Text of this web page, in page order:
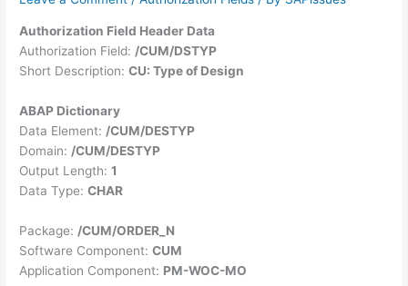
Authorization Field Header Data
Authorization Field: /CUM/DSTYP
Short Description:CU: Type of Design
ABAP Dictionary
Data Element: /CUM/DESTYP
Domain: /CUM/DESTYP
Output Length:1
Data Type:CHAR
Package: /CUM/ORDER_N
Software Component:CUM
Application Component: PM-WOC-MO